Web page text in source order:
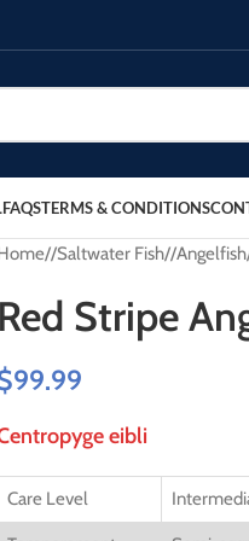
FAQSTERMS & CONDITIONS
/ Saltwater Fish/ Angelfish
Red Stripe
99.99
eibli
Care Level